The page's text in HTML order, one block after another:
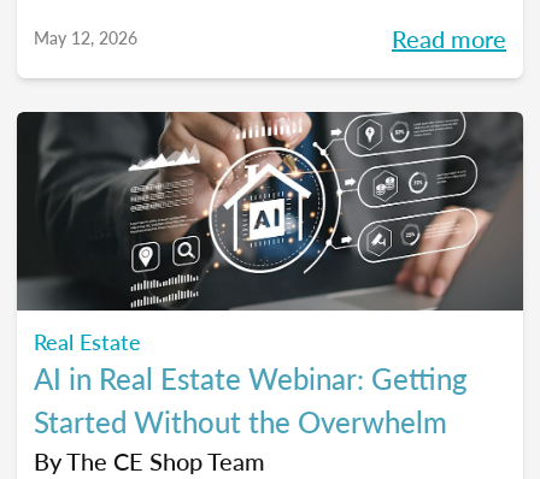
just filling seats. At the same time, agents
they choose to build their careers. So, what
actually brings the right agents and the right
brokerages together? We’ll diving into that
question (and more!) in our May webinar.
May 12, 2026 Read more
Real Estate
AI in Real Estate Webinar: Getting
Started Without the Overwhelm
ByThe CE Shop Team